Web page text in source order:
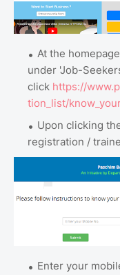
At the
under 'Job-
click https://
tion_list/
Upon clicking
registration /
Enter your